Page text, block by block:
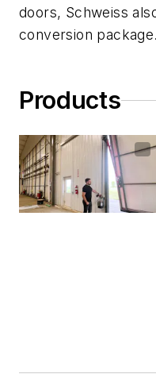
doors, Schweiss
conversion package.
Products